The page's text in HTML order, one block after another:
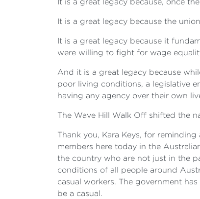
It is a great legacy because the
It is a great legacy because it
were willing to fight for wage
And it is a great legacy because
poor living conditions, a legislative
having any agency over their own
The Wave Hill Walk Off shifted the
Thank you, Kara Keys, for
members here today in the
the country who are not just in the
conditions of all people around
casual workers. The government
be a casual.